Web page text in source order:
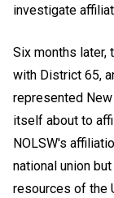
investigate
Six months later,
with District 65,
represented
itself about to
NOLSW's
national union
resources of the